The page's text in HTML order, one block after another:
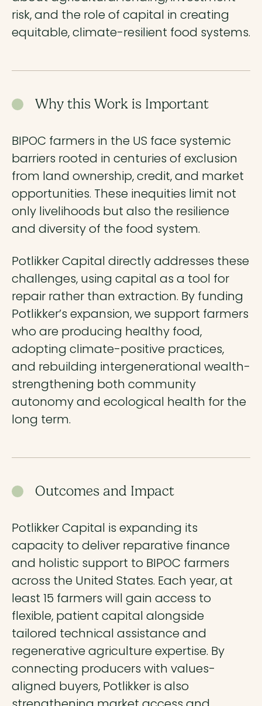
risk, and the role of capital in creating
equitable, climate-resilient food systems.
Why this Work is Important
BIPOC farmers in the US face systemic
barriers rooted in centuries of exclusion
from land ownership, credit, and market
opportunities. These inequities limit not
only livelihoods but also the resilience
and diversity of the food system.
Potlikker Capital directly addresses these
challenges, using capital as a tool for
repair rather than extraction. By funding
Potlikker’s expansion, we support farmers
who are producing healthy food,
adopting climate-positive practices,
and rebuilding intergenerational wealth-
strengthening both community
autonomy and ecological health for the
long term.
Outcomes and Impact
Potlikker Capital is expanding its
capacity to deliver reparative finance
and holistic support to BIPOC farmers
across the United States. Each year, at
least 15 farmers will gain access to
flexible, patient capital alongside
tailored technical assistance and
regenerative agriculture expertise. By
connecting producers with values-
aligned buyers, Potlikker is also